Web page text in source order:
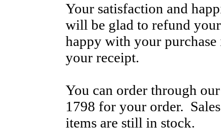
Your satisfaction and
will be glad to refund
happy with your
your receipt.
You can order through
1798 for your order.
items are still in stock.